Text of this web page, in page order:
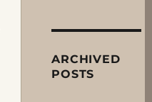
ARCHIVED
POSTS